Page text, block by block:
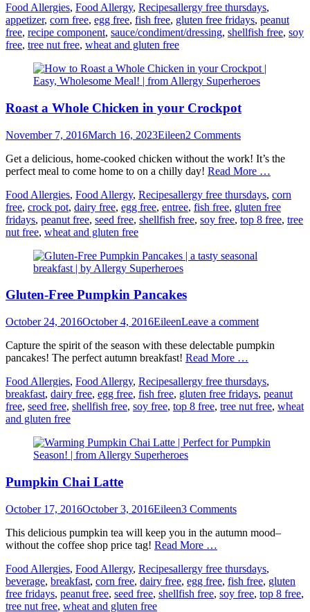
Categories
Food Allergies, Food Allergy, RecipesTags
allergy free thursdays,
appetizer, corn free, egg free, fish free, gluten free fridays, peanut
free, recipe component, sauce/condiment/dressing, shellfish free, soy
free, tree nut free, wheat and gluten free
Roast a Whole Chicken in your Crockpot
Posted
November 7, 2016March 16, 2023Author
Eileen2 Comments
Get a delicious, home-cooked chicken without the work! It’s the
perfect meal to come home to on a chilly day! Read More …
Categories
Food Allergies, Food Allergy, RecipesTags
allergy free thursdays, corn
free, crock pot, dairy free, egg free, entree, fish free, gluten free
fridays, peanut free, seed free, shellfish free, soy free, top 8 free, tree
nut free, wheat and gluten free
Gluten-Free Pumpkin Pancakes
Posted
October 24, 2016October 4, 2016Author
EileenLeave a comment
Capture the spirit of the season with these delectable pumpkin
pancakes! The perfect autumn breakfast! Read More …
Categories
Food Allergies, Food Allergy, RecipesTags
allergy free thursdays,
breakfast, dairy free, egg free, fish free, gluten free fridays, peanut
free, seed free, shellfish free, soy free, top 8 free, tree nut free, wheat
and gluten free
Pumpkin Chai Latte
Posted
October 17, 2016October 3, 2016Author
Eileen3 Comments
This delicious pumpkin tea will keep you in the autumn mood–
without the coffee shop price tag! Read More …
Categories
Food Allergies, Food Allergy, RecipesTags
allergy free thursdays,
beverage, breakfast, corn free, dairy free, egg free, fish free, gluten
free fridays, peanut free, seed free, shellfish free, soy free, top 8 free,
tree nut free, wheat and gluten free